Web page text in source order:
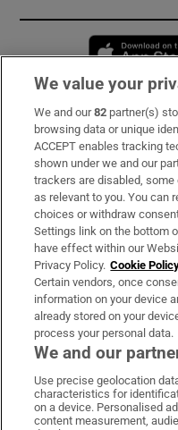
Subscribe
Support
About Us
Irish Times Products &
OUR PARTNERS:
Irish
We value your
We and our82 partner(s)
browsing data or unique
ACCEPT enables tracking
shown under we and our
trackers are disabled,
as relevant to you. You can
choices or withdraw
Settings link on the bottom
have effect within our
Privacy Policy. Cookie
Certain vendors, once
information on your device
already stored on your
process your personal data.
We and our
Use precise geolocation
characteristics for
on a device. Personalised
content measurement,